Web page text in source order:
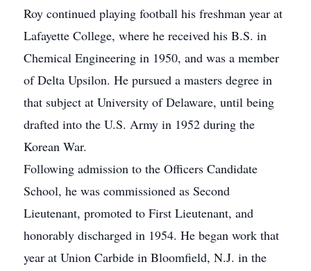
Roy continued playing football his freshman year at
Lafayette College, where he received his B.S. in
Chemical Engineering in 1950, and was a member
of Delta Upsilon. He pursued a masters degree in
that subject at University of Delaware, until being
drafted into the U.S. Army in 1952 during the
Korean War.
Following admission to the Officers Candidate
School, he was commissioned as Second
Lieutenant, promoted to First Lieutenant, and
honorably discharged in 1954. He began work that
year at Union Carbide in Bloomfield, N.J. in the